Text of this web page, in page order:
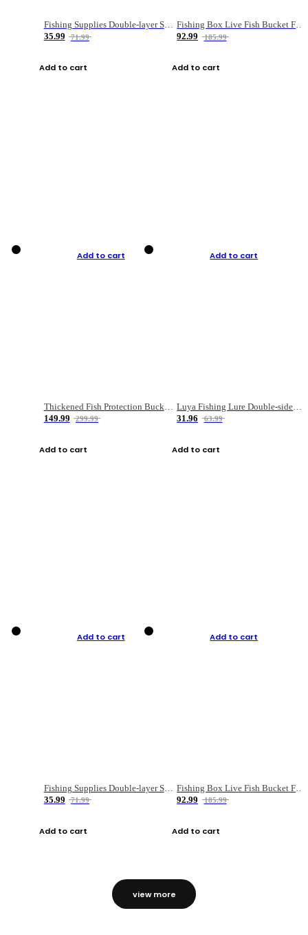
Fishing Supplies Double-layer Spring Accessory Box
35.99
71.99
Add to cart
Fishing Box Live Fish Bucket Foldable Fish
92.99
185.99
Add to cart
Add to cart
149.99
299.99
Add to cart
Add to cart
31.96
63.99
Add to cart
Add to cart
Fishing Supplies Double-layer Spring Accessory Box
35.99
71.99
Add to cart
Add to cart
92.99
185.99
Add to cart
view more